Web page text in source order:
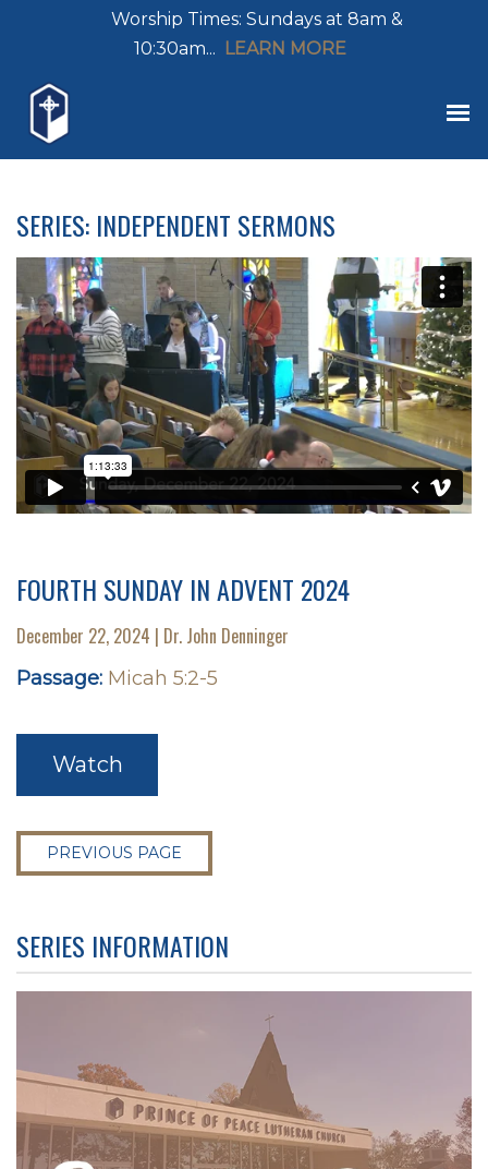
Worship Times: Sundays at 8am &
10:30am... LEARN MORE
SERIES: INDEPENDENT SERMONS
FOURTH SUNDAY IN ADVENT 2024
December 22, 2024 | Dr. John Denninger
Passage: Micah 5:2-5
Watch
PREVIOUS PAGE
SERIES INFORMATION